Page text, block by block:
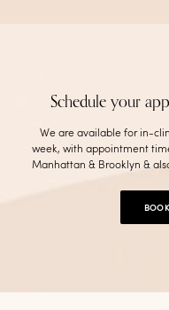
Schedule your
We are available for in-
week, with appointment
Manhattan & Brooklyn &